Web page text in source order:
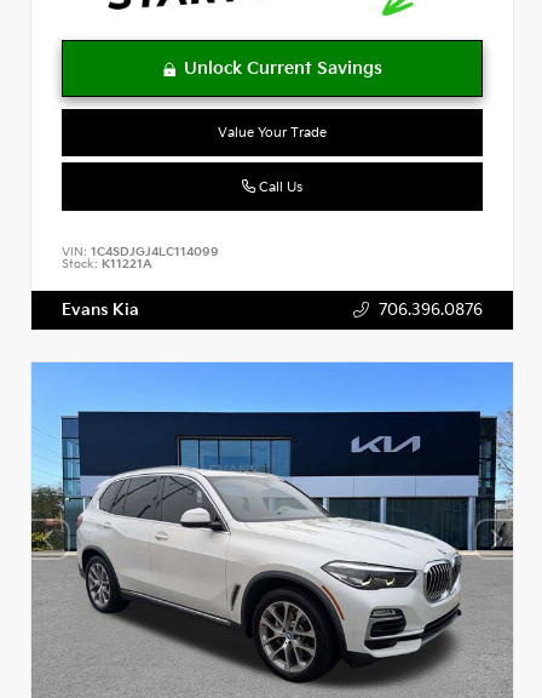
Value Your Trade
Call Us
VIN: 1C4SDJGJ4LC114099
Stock: K11221A
Evans Kia 706.396.0876